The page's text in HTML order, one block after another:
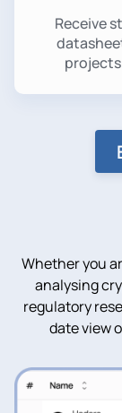
Receive
Whether you
analysing
regulatory
date view